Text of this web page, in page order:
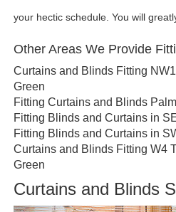
your hectic schedule. You will
Other Areas We Provide
Curtains and Blinds Fitting
Green
Fitting Curtains and Blinds
Fitting Blinds and Curtains in
Fitting Blinds and Curtains in
Curtains and Blinds Fitting W4
Green
Curtains and Blinds